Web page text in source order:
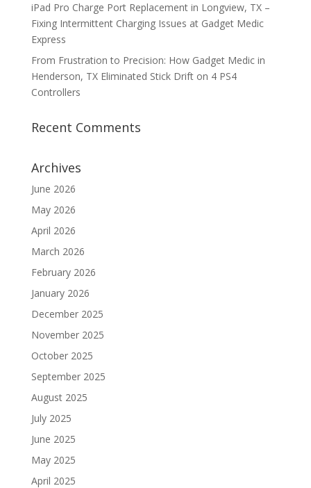
iPad Pro Charge Port Replacement in Longview, TX –
Fixing Intermittent Charging Issues at Gadget Medic
Express
From Frustration to Precision: How Gadget Medic in
Henderson, TX Eliminated Stick Drift on 4 PS4
Controllers
Recent Comments
Archives
June 2026
May 2026
April 2026
March 2026
February 2026
January 2026
December 2025
November 2025
October 2025
September 2025
August 2025
July 2025
June 2025
May 2025
April 2025